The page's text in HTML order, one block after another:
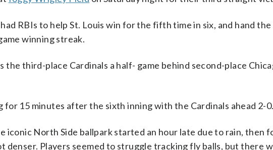
RBIs to help St. Louis win for the fifth time in six, and hand the
winning streak.
the third-place Cardinals a half- game behind second-place
for 15 minutes after the sixth inning with the Cardinals ahead 2-0.
iconic North Side ballpark started an hour late due to rain, then
denser. Players seemed to struggle tracking fly balls, but there